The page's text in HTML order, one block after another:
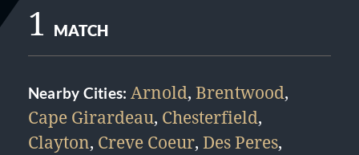
1 MATCH
Nearby Cities: Arnold, Brentwood,
Cape Girardeau, Chesterfield,
Clayton, Creve Coeur, Des Peres,